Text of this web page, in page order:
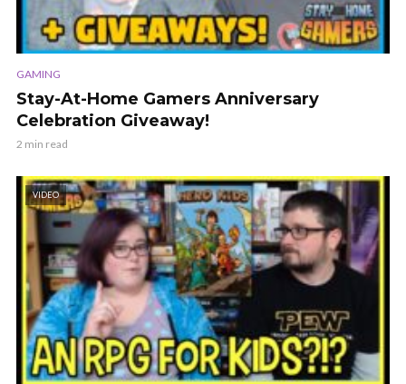
GAMING
Stay-At-Home Gamers Anniversary
Celebration Giveaway!
2 min read
VIDEO